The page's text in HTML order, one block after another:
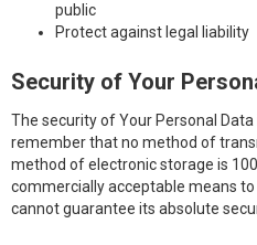
public
Protect against legal liability
Security of Your
The security of Your Personal
remember that no method of
method of electronic storage is
commercially acceptable means
cannot guarantee its absolute